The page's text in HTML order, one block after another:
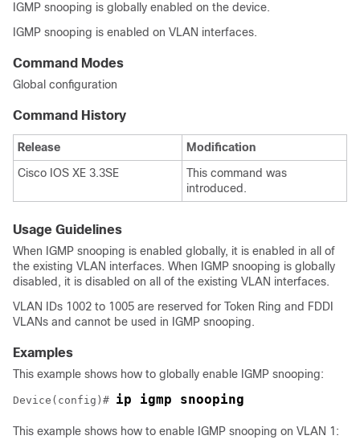
IGMP snooping is globally enabled on the device.
IGMP snooping is enabled on VLAN interfaces.
Command Modes
Global configuration
Command History
Release
Modification
Cisco IOS XE 3.3SE
This command was
introduced.
Usage Guidelines
When IGMP snooping is enabled globally, it is enabled in all of
the existing VLAN interfaces. When IGMP snooping is globally
disabled, it is disabled on all of the existing VLAN interfaces.
VLAN IDs 1002 to 1005 are reserved for Token Ring and FDDI
VLANs and cannot be used in IGMP snooping.
Examples
This example shows how to globally enable IGMP snooping:
Device (config)# ip igmp snooping
This example shows how to enable IGMP snooping on VLAN 1: